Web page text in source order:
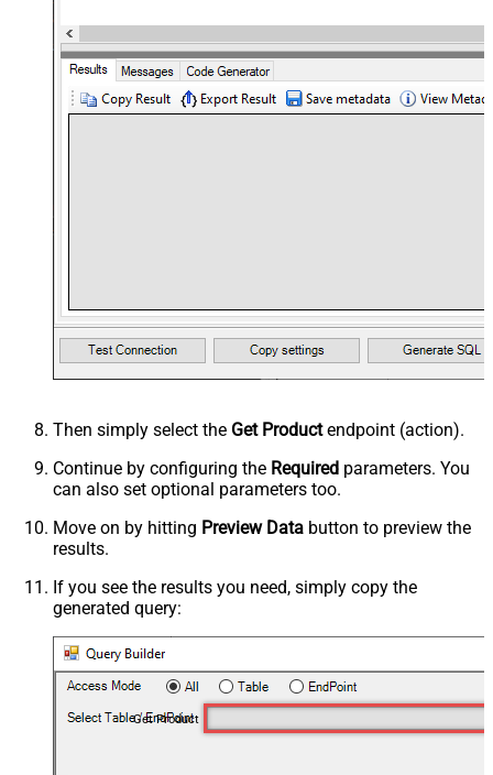
Then simply select the Get Productendpoint (action).
Continue by configuring the Required parameters. You
can also set optional parameters too.
Move on by hitting Preview Data button to preview the
results.
If you see the results you need, simply copy the
generated query:
Get Product